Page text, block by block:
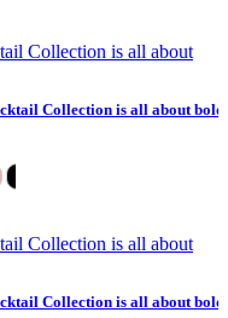
Collection is all about
Collection is all about